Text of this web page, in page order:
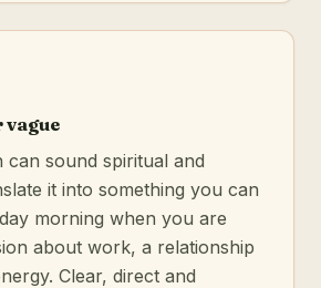
vague
can sound spiritual and
it into something you can
morning when you are
about work, a relationship
Clear, direct and